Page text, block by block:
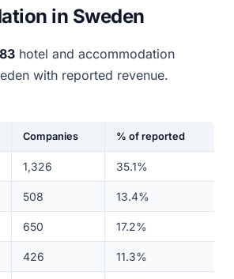
in Sweden
hotel and accommodation
with reported revenue.
Companies % of reported
1,326 35.1%
508 13.4%
650 17.2%
426 11.3%